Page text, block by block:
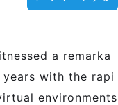
a remarka
with the rapi
environments